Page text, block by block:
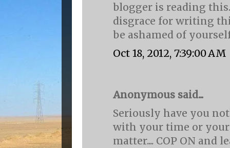
blogger is reading
disgrace for writing
be ashamed of
Oct 18, 2012, 7:39:00 AM
Anonymous said...
Seriously have you
with your time or
matter.... COP ON and